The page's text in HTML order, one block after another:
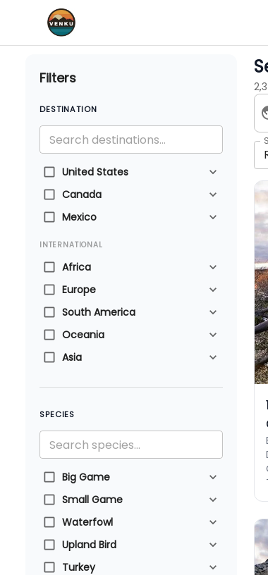
Filters
DESTINATION
United States
Canada
Mexico
INTERNATIONAL
Africa
Europe
South America
Oceania
Asia
SPECIES
Big Game
Small Game
Waterfowl
Upland Bird
Turkey